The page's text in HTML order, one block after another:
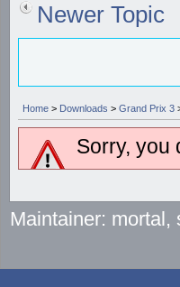
Newer Topic
Home > Downloads > Grand Prix 3
Sorry, you
Maintainer: